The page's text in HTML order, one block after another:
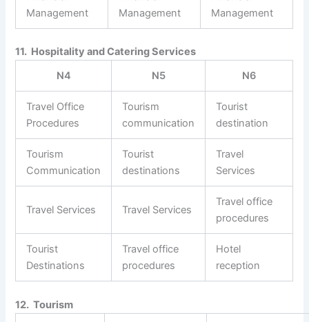
Management
Management
Management
11. Hospitality and Catering Services
N4
N5 N6
Travel Office
Procedures
Tourism
communication
Tourist
destination
Tourism
Communication
Tourist
destinations
Travel
Services
Travel Services Travel Services
Travel office
procedures
Tourist
Destinations
Travel office
procedures
Hotel
reception
12. Tourism